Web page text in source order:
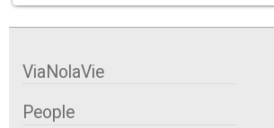
ViaNolaVie
People